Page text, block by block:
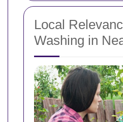
Local
Washing in